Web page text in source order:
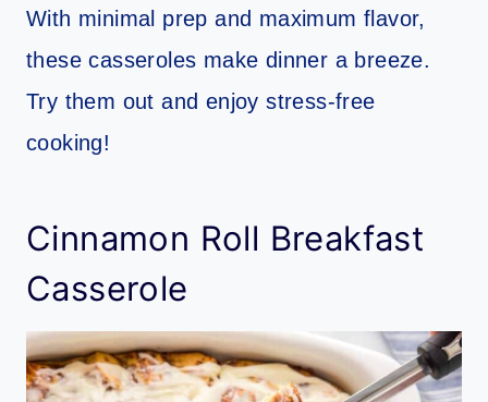
With minimal prep and maximum flavor,
these casseroles make dinner a breeze.
Try them out and enjoy stress-free
cooking!
Cinnamon Roll Breakfast
Casserole